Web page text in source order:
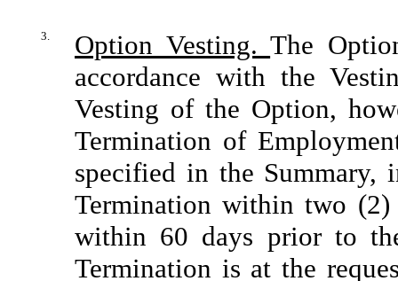
3. Option Vesting.The
accordance with the
Vesting of the Option,
Termination of
specified in the Summary,
Termination within two
within 60 days prior to
Termination is at the